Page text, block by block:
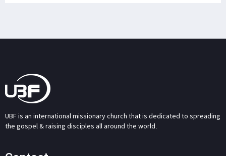
UBF is an international missionary church that is dedicated to spreading
the gospel & raising disciples all around the world.